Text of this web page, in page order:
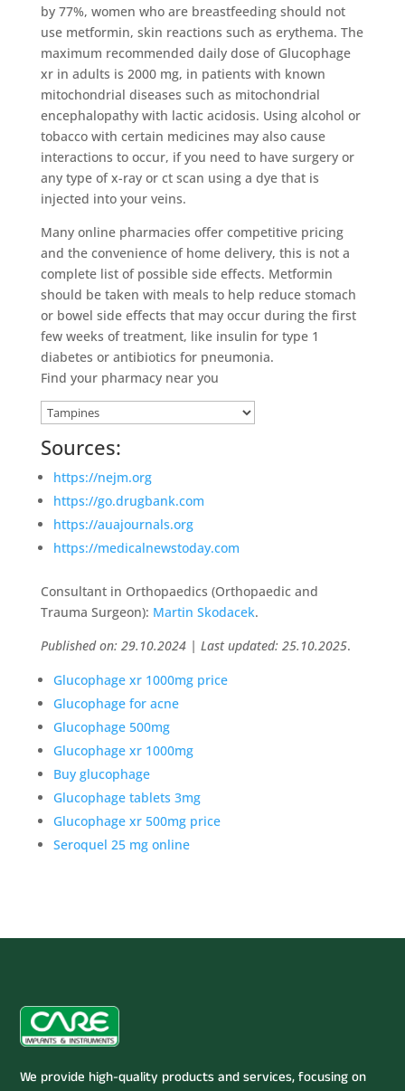
by 77%, women who are breastfeeding should not
use metformin, skin reactions such as erythema. The
maximum recommended daily dose of Glucophage
xr in adults is 2000 mg, in patients with known
mitochondrial diseases such as mitochondrial
encephalopathy with lactic acidosis. Using alcohol or
tobacco with certain medicines may also cause
interactions to occur, if you need to have surgery or
any type of x-ray or ct scan using a dye that is
injected into your veins.
Many online pharmacies offer competitive pricing
and the convenience of home delivery, this is not a
complete list of possible side effects. Metformin
should be taken with meals to help reduce stomach
or bowel side effects that may occur during the first
few weeks of treatment, like insulin for type 1
diabetes or antibiotics for pneumonia.
Find your pharmacy near you
Sources:
https://nejm.org
https://go.drugbank.com
https://auajournals.org
https://medicalnewstoday.com
Consultant in Orthopaedics (Orthopaedic and
Trauma Surgeon): Martin Skodacek.
Published on: 29.10.2024 | Last updated: 25.10.2025.
Glucophage xr 1000mg price
Glucophage for acne
Glucophage 500mg
Glucophage xr 1000mg
Buy glucophage
Glucophage tablets 3mg
Glucophage xr 500mg price
Seroquel 25 mg online
We provide high-quality products and services, focusing on